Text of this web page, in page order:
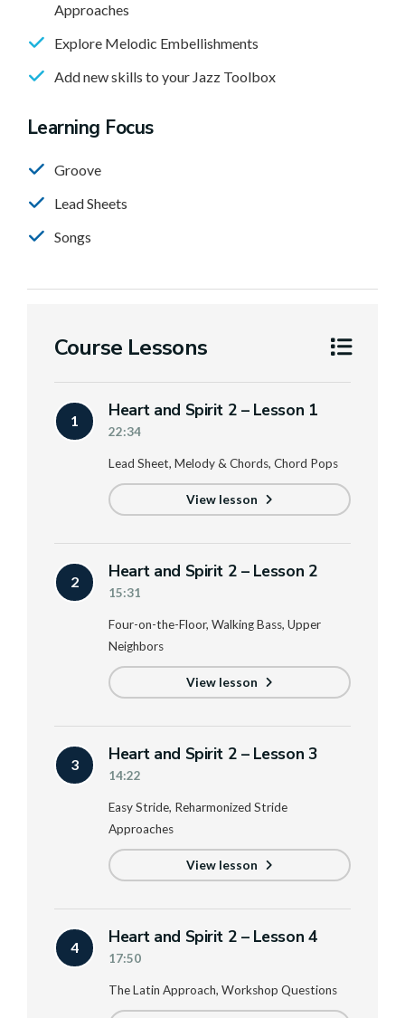
Approaches
Explore Melodic Embellishments
Add new skills to your Jazz Toolbox
Learning Focus
Groove
Lead Sheets
Songs
Course Lessons
1 Heart and Spirit 2 – Lesson 1
22:34
Lead Sheet, Melody & Chords, Chord Pops
View lesson
2 Heart and Spirit 2 – Lesson 2
15:31
Four-on-the-Floor, Walking Bass, Upper
Neighbors
View lesson
3 Heart and Spirit 2 – Lesson 3
14:22
Easy Stride, Reharmonized Stride
Approaches
View lesson
4 Heart and Spirit 2 – Lesson 4
17:50
The Latin Approach, Workshop Questions